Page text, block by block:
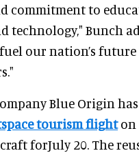
commitment to
technology," Bunch
our nation’s future
Blue Origin
tourism flighton
forJuly 20. The